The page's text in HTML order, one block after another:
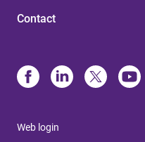
Contact
Web login